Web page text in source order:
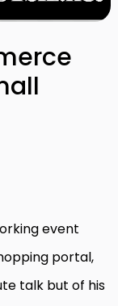
event
portal,
talk but of his